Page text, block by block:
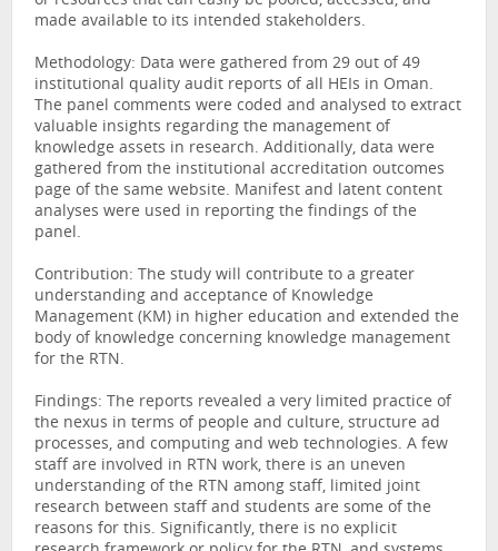
made available to its intended stakeholders.
Methodology: Data were gathered from 29 out of 49
institutional quality audit reports of all HEIs in Oman.
The panel comments were coded and analysed to extract
valuable insights regarding the management of
knowledge assets in research. Additionally, data were
gathered from the institutional accreditation outcomes
page of the same website. Manifest and latent content
analyses were used in reporting the findings of the
panel.
Contribution: The study will contribute to a greater
understanding and acceptance of Knowledge
Management (KM) in higher education and extended the
body of knowledge concerning knowledge management
for the RTN.
Findings: The reports revealed a very limited practice of
the nexus in terms of people and culture, structure ad
processes, and computing and web technologies. A few
staff are involved in RTN work, there is an uneven
understanding of the RTN among staff, limited joint
research between staff and students are some of the
reasons for this. Significantly, there is no explicit